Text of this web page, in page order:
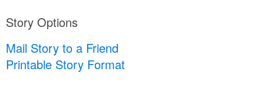
Story Options
Mail Story to a Friend
Printable Story Format